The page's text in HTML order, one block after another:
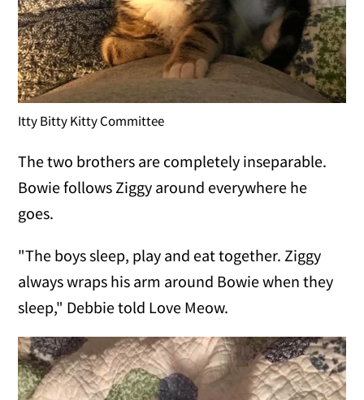
Itty Bitty Kitty Committee
The two brothers are completely inseparable.
Bowie follows Ziggy around everywhere he
goes.
"The boys sleep, play and eat together. Ziggy
always wraps his arm around Bowie when they
sleep," Debbie told Love Meow.